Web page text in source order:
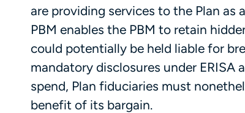
are providing services to the Plan
PBM enables the PBM to retain
could potentially be held liable for
mandatory disclosures under
spend, Plan fiduciaries must
benefit of its bargain.